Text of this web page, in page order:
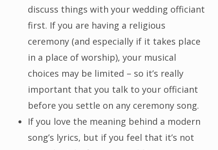
discuss things with your wedding officiant
first. If you are having a religious
ceremony (and especially if it takes place
in a place of worship), your musical
choices may be limited – so it’s really
important that you talk to your officiant
before you settle on any ceremony song.
If you love the meaning behind a modern
song’s lyrics, but if you feel that it’s not